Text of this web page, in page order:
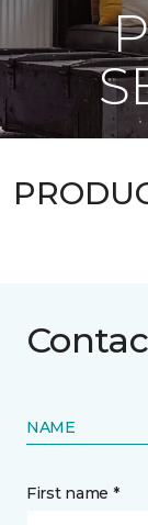
NAME
First name *